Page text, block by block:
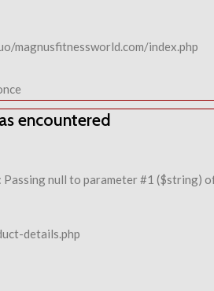
magnusfitnessworld.com/index.php
encountered
Passing null to parameter #1 ($string)
details.php